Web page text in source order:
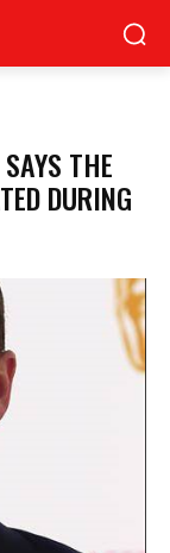
THE
DURING